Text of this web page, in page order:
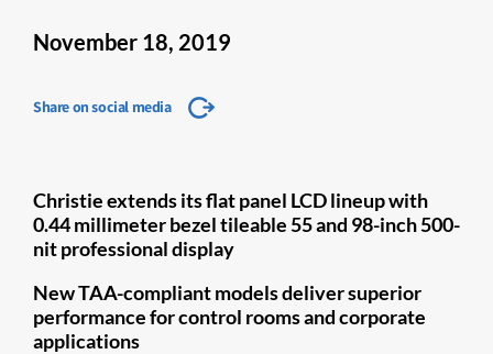
November 18, 2019
Share on social media
Christie extends its flat panel LCD lineup with
0.44 millimeter bezel tileable 55 and 98-inch 500-
nit professional display
New TAA-compliant models deliver superior
performance for control rooms and corporate
applications